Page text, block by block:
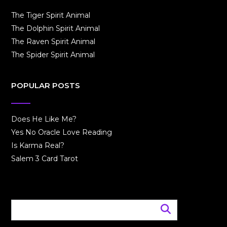
The Tiger Spirit Animal
The Dolphin Spirit Animal
The Raven Spirit Animal
The Spider Spirit Animal
POPULAR POSTS
Does He Like Me?
Yes No Oracle Love Reading
Is Karma Real?
Salem 3 Card Tarot